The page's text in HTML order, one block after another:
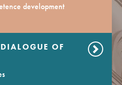
development
OF